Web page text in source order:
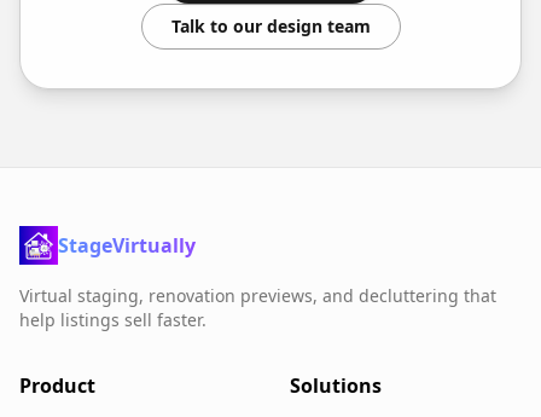
Talk to our design team
StageVirtually
Virtual staging, renovation previews, and decluttering that
help listings sell faster.
Product Solutions